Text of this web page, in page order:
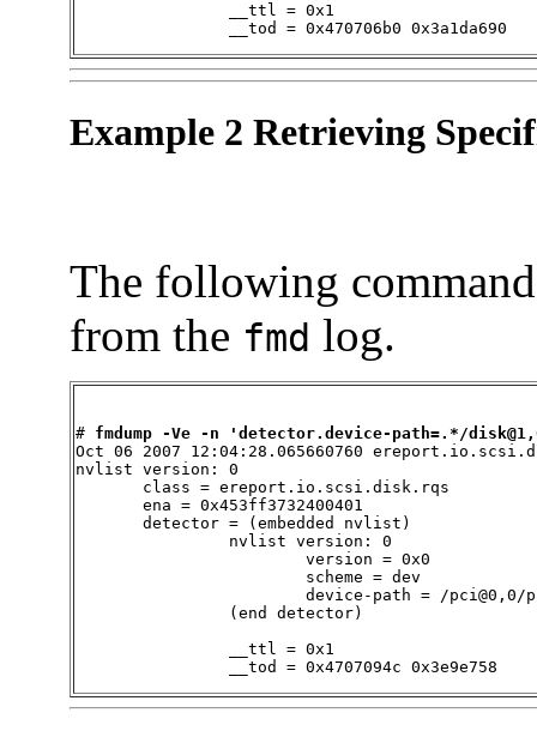
                __ttl = 0x1
                __tod = 0x470706b0 0x3a1da690
Example 2 Retrieving
The following
from the fmd log.
# fmdump -Ve -n 'detector.device-path=.*/
Oct 06 2007 12:04:28.065660760
nvlist version: 0
       class = ereport.io.scsi.disk.rqs
       ena = 0x453ff3732400401
       detector = (embedded nvlist)
                nvlist version: 0
                        version = 0x0
                        scheme = dev
device-path = /pci@0,0/
                (end detector)
                __ttl = 0x1
                __tod = 0x4707094c 0x3e9e758